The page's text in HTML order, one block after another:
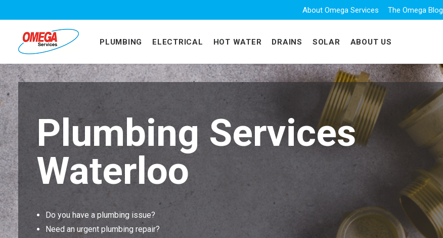
About Omega Services The Omega Blog
PLUMBING ELECTRICAL HOT WATER DRAINS SOLAR ABOUT US
Plumbing Services
Waterloo
Do you have a plumbing issue?
Need an urgent plumbing repair?